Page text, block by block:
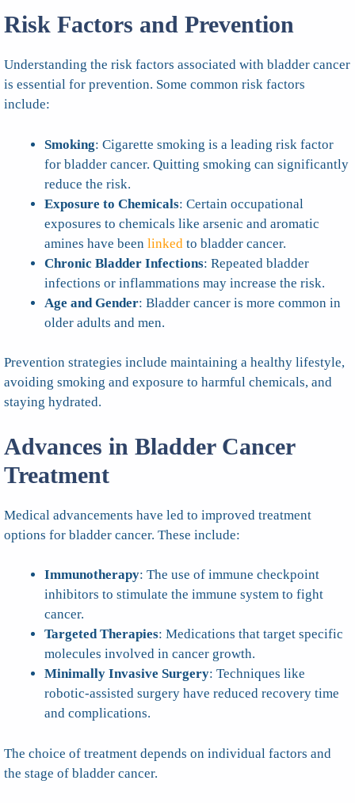
Risk Factors and Prevention
Understanding the risk factors associated with bladder cancer
is essential for prevention. Some common risk factors
include:
Smoking: Cigarette smoking is a leading risk factor
for bladder cancer. Quitting smoking can significantly
reduce the risk.
Exposure to Chemicals: Certain occupational
exposures to chemicals like arsenic and aromatic
amines have been linked to bladder cancer.
Chronic Bladder Infections: Repeated bladder
infections or inflammations may increase the risk.
Age and Gender: Bladder cancer is more common in
older adults and men.
Prevention strategies include maintaining a healthy lifestyle,
avoiding smoking and exposure to harmful chemicals, and
staying hydrated.
Advances in Bladder Cancer
Treatment
Medical advancements have led to improved treatment
options for bladder cancer. These include:
Immunotherapy: The use of immune checkpoint
inhibitors to stimulate the immune system to fight
cancer.
Targeted Therapies: Medications that target specific
molecules involved in cancer growth.
Minimally Invasive Surgery: Techniques like
robotic-assisted surgery have reduced recovery time
and complications.
The choice of treatment depends on individual factors and
the stage of bladder cancer.